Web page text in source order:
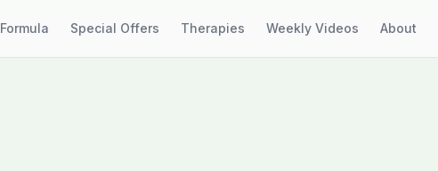
Special Offers Therapies Weekly Videos About